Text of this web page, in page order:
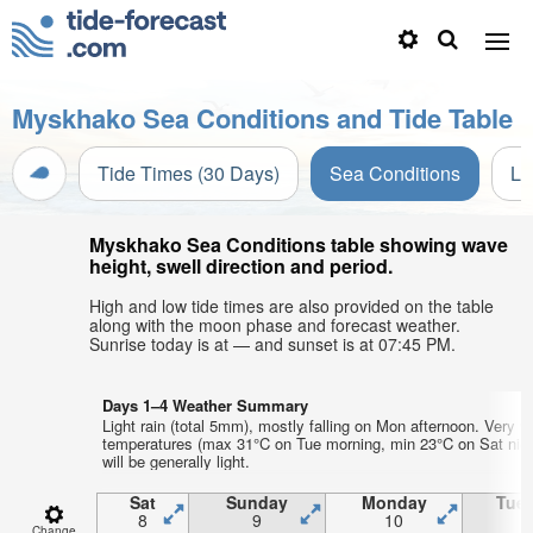
Myskhako Sea Conditions and Tide Table
Tide Times (30 Days) Sea Conditions
Myskhako Sea Conditions table showing wave
height, swell direction and period.
High and low tide times are also provided on the table
along with the moon phase and forecast weather.
Sunrise today is at — and sunset is at 07:45 PM.
Days 1–4 Weather Summary
Light rain (total 5mm), mostly falling on Mon afternoon. Very
temperatures (max 31°C on Tue morning, min 23°C on Sat
will be generally light.
Sat
8
Sunday
9
Monday
10